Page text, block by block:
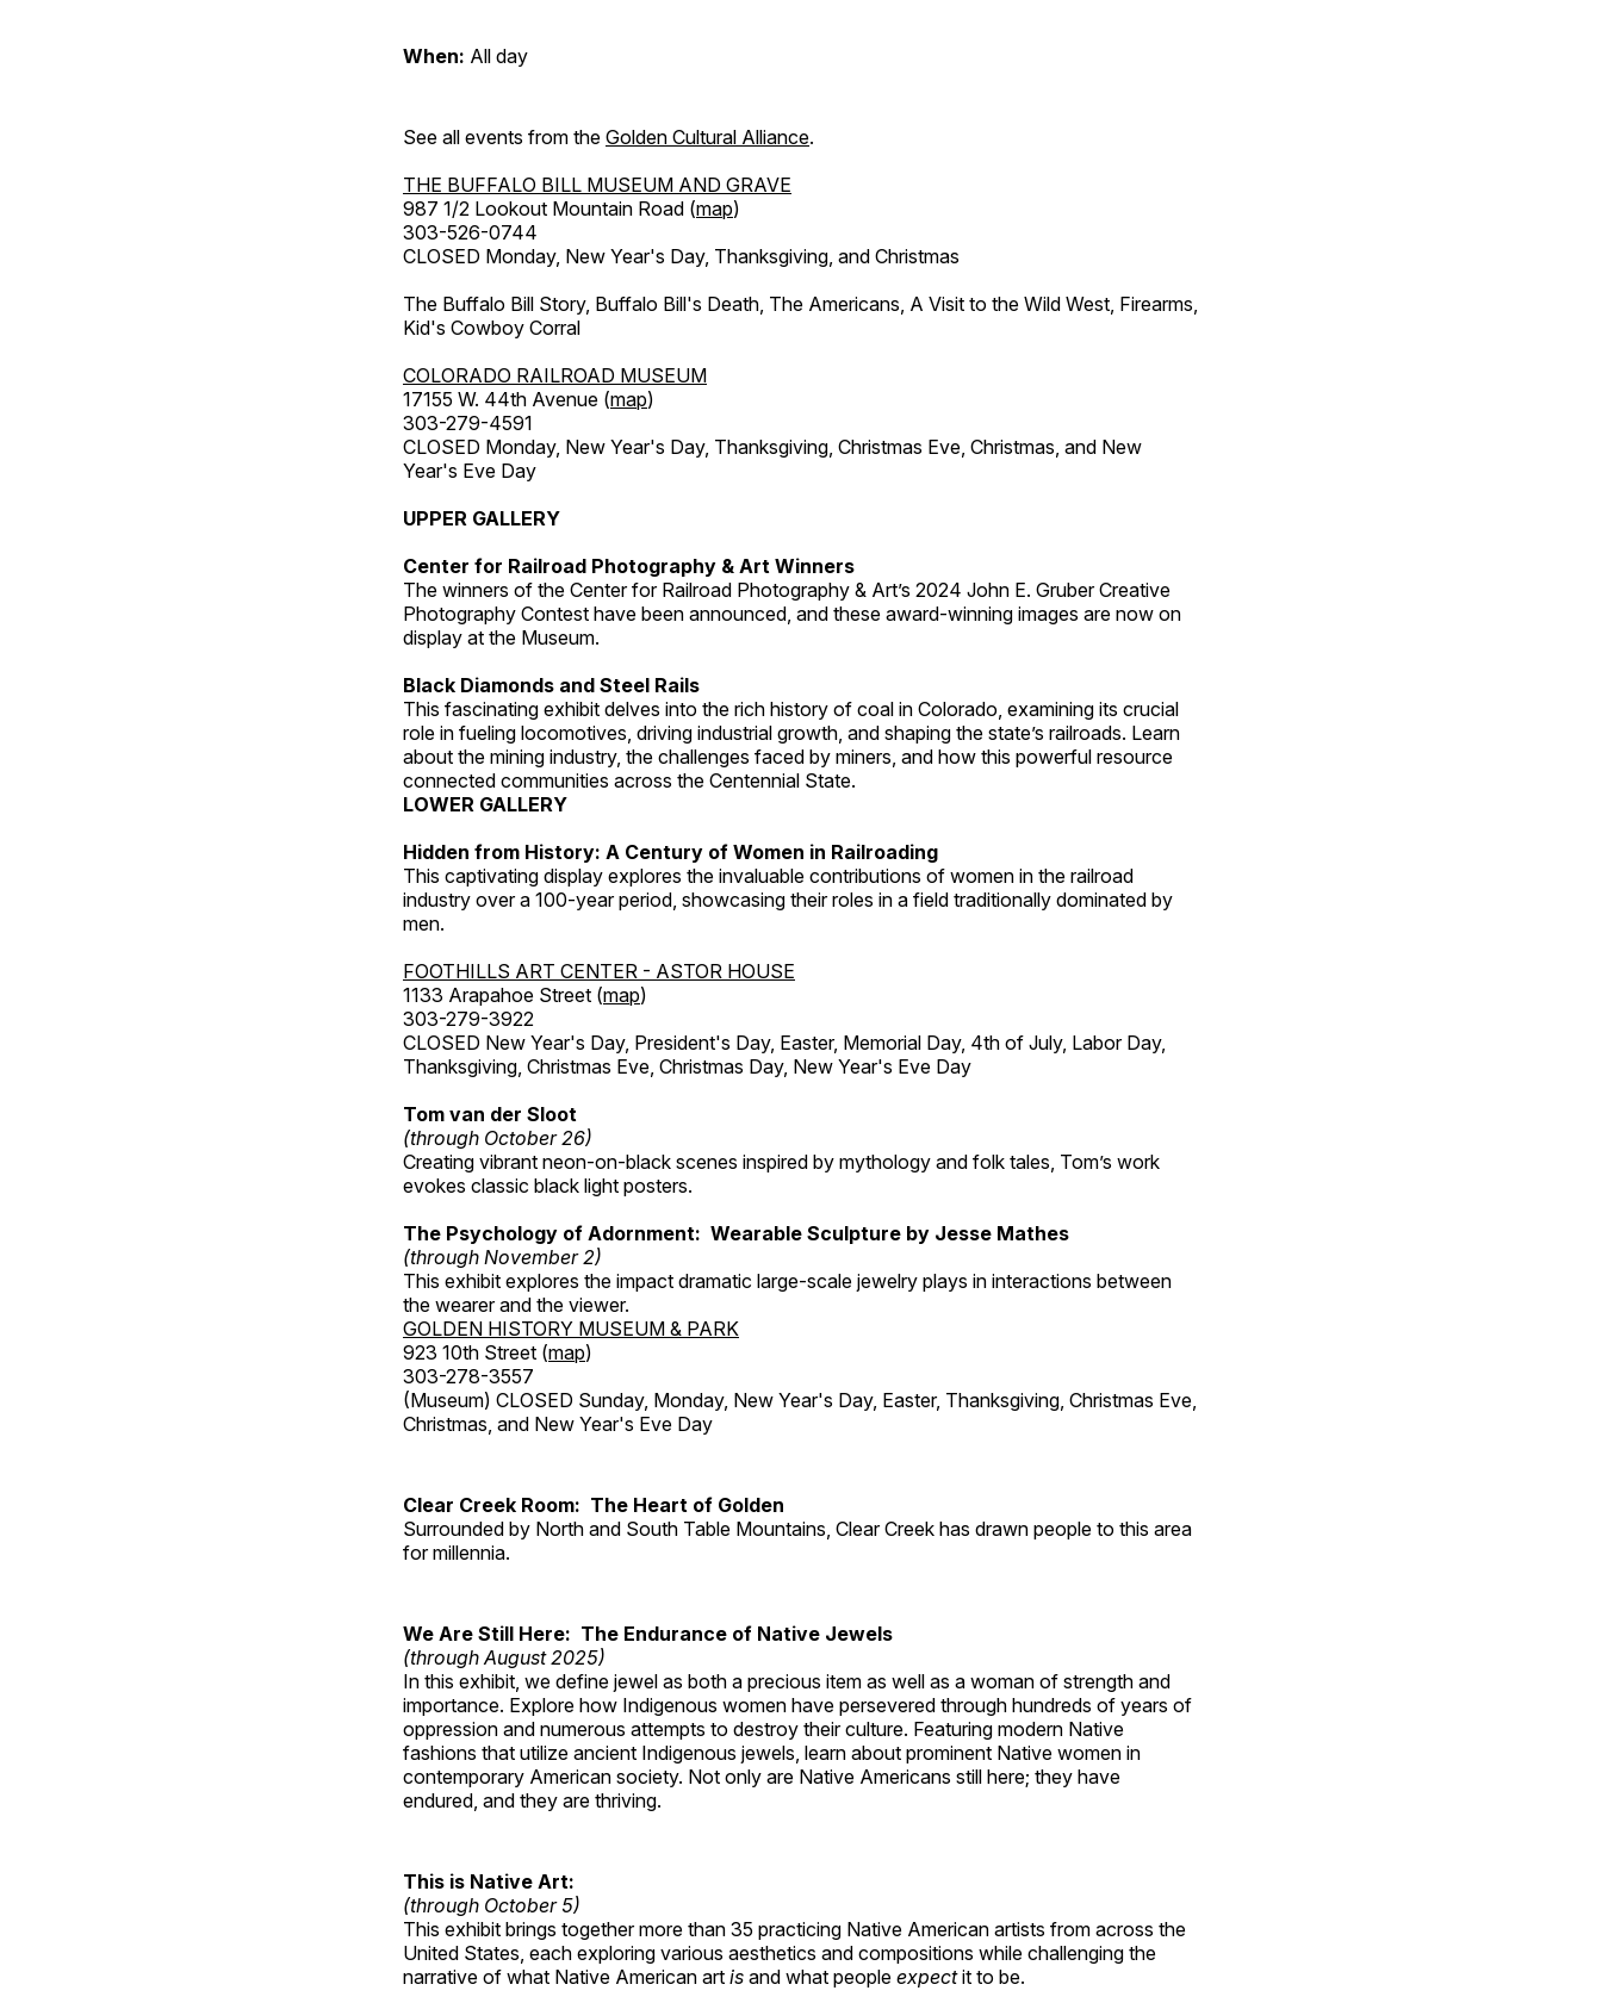
When: All day
See all events from the Golden Cultural Alliance.
THE BUFFALO BILL MUSEUM AND GRAVE
987 1/2 Lookout Mountain Road (map)
303-526-0744
CLOSED Monday, New Year's Day, Thanksgiving, and Christmas
The Buffalo Bill Story, Buffalo Bill's Death, The Americans, A Visit to the Wild West, Firearms,
Kid's Cowboy Corral
COLORADO RAILROAD MUSEUM
17155 W. 44th Avenue (map)
303-279-4591
CLOSED Monday, New Year's Day, Thanksgiving, Christmas Eve, Christmas, and New
Year's Eve Day
UPPER GALLERY
Center for Railroad Photography & Art Winners
The winners of the Center for Railroad Photography & Art’s 2024 John E. Gruber Creative
Photography Contest have been announced, and these award-winning images are now on
display at the Museum.
Black Diamonds and Steel Rails
This fascinating exhibit delves into the rich history of coal in Colorado, examining its crucial
role in fueling locomotives, driving industrial growth, and shaping the state’s railroads. Learn
about the mining industry, the challenges faced by miners, and how this powerful resource
connected communities across the Centennial State.
LOWER GALLERY
Hidden from History: A Century of Women in Railroading
This captivating display explores the invaluable contributions of women in the railroad
industry over a 100-year period, showcasing their roles in a field traditionally dominated by
men.
FOOTHILLS ART CENTER - ASTOR HOUSE
1133 Arapahoe Street (map)
303-279-3922
CLOSED New Year's Day, President's Day, Easter, Memorial Day, 4th of July, Labor Day,
Thanksgiving, Christmas Eve, Christmas Day, New Year's Eve Day
Tom van der Sloot
(through October 26)
Creating vibrant neon-on-black scenes inspired by mythology and folk tales, Tom’s work
evokes classic black light posters.
The Psychology of Adornment: Wearable Sculpture by Jesse Mathes
(through November 2)
This exhibit explores the impact dramatic large-scale jewelry plays in interactions between
the wearer and the viewer.
GOLDEN HISTORY MUSEUM & PARK
923 10th Street (map)
303-278-3557
(Museum) CLOSED Sunday, Monday, New Year's Day, Easter, Thanksgiving, Christmas Eve,
Christmas, and New Year's Eve Day
Clear Creek Room: The Heart of Golden
Surrounded by North and South Table Mountains, Clear Creek has drawn people to this area
for millennia.
We Are Still Here: The Endurance of Native Jewels
(through August 2025)
In this exhibit, we define jewel as both a precious item as well as a woman of strength and
importance. Explore how Indigenous women have persevered through hundreds of years of
oppression and numerous attempts to destroy their culture. Featuring modern Native
fashions that utilize ancient Indigenous jewels, learn about prominent Native women in
contemporary American society. Not only are Native Americans still here; they have
endured, and they are thriving.
This is Native Art:
(through October 5)
This exhibit brings together more than 35 practicing Native American artists from across the
United States, each exploring various aesthetics and compositions while challenging the
narrative of what Native American art is and what people expectit to be.